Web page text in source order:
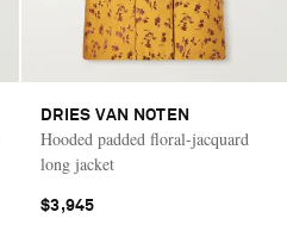
DRIES VAN NOTEN
Hooded padded floral-jacquard
long jacket
$3,945